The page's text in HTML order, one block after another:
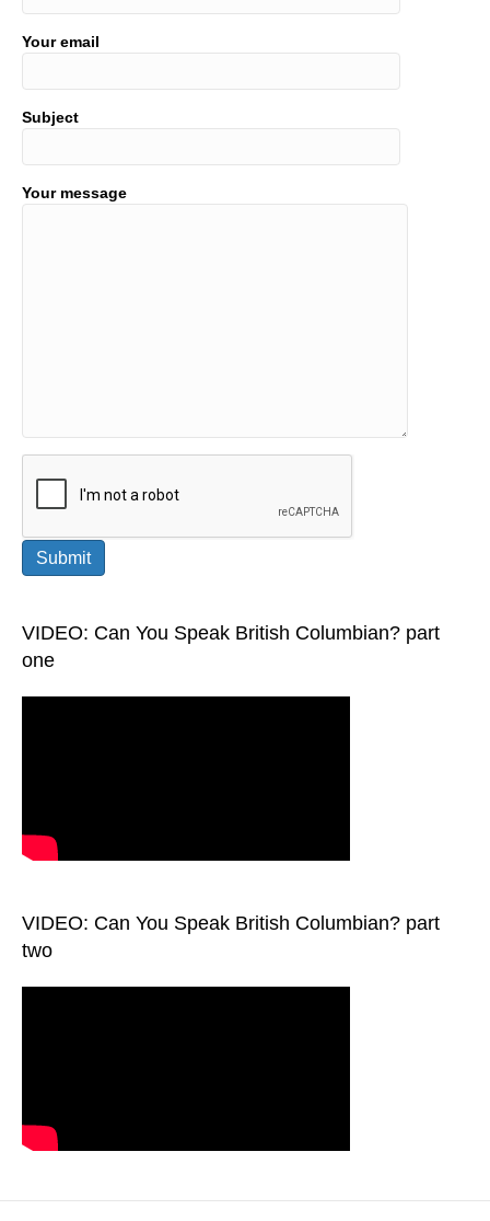
Your email
Subject
Your message
Please leave this field empty.
VIDEO: Can You Speak British Columbian? part
one
VIDEO: Can You Speak British Columbian? part
two